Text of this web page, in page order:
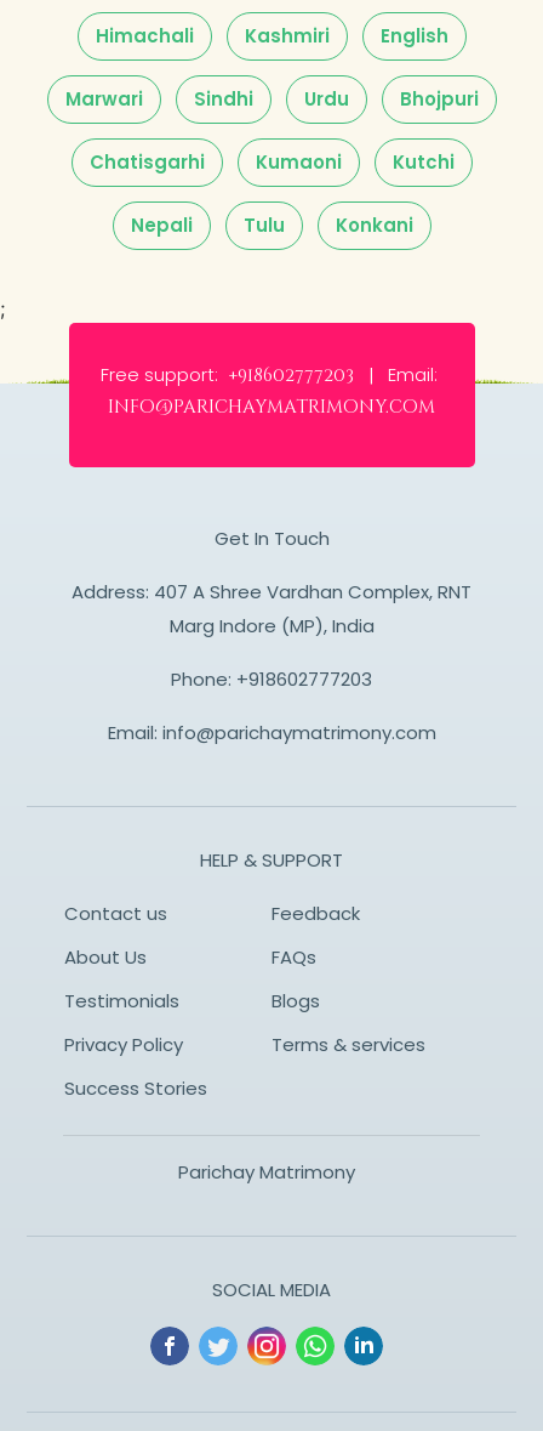
Himachali Kashmiri English
Marwari Sindhi Urdu Bhojpuri
Chatisgarhi Kumaoni Kutchi
Nepali Tulu Konkani
;
Free support: +918602777203 | Email:
info@parichaymatrimony.com
Get In Touch
Address: 407 A Shree Vardhan Complex, RNT
Marg Indore (MP), India
Phone: +918602777203
Email: info@parichaymatrimony.com
HELP & SUPPORT
Contact us
Feedback
About Us
FAQs
Testimonials
Blogs
Privacy Policy
Terms & services
Success Stories
Parichay Matrimony
SOCIAL MEDIA